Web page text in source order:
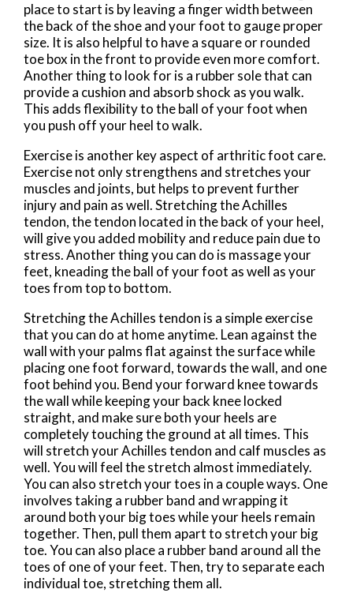
place to start is by leaving a finger width between
the back of the shoe and your foot to gauge proper
size. It is also helpful to have a square or rounded
toe box in the front to provide even more comfort.
Another thing to look for is a rubber sole that can
provide a cushion and absorb shock as you walk.
This adds flexibility to the ball of your foot when
you push off your heel to walk.
Exercise is another key aspect of arthritic foot care.
Exercise not only strengthens and stretches your
muscles and joints, but helps to prevent further
injury and pain as well. Stretching the Achilles
tendon, the tendon located in the back of your heel,
will give you added mobility and reduce pain due to
stress. Another thing you can do is massage your
feet, kneading the ball of your foot as well as your
toes from top to bottom.
Stretching the Achilles tendon is a simple exercise
that you can do at home anytime. Lean against the
wall with your palms flat against the surface while
placing one foot forward, towards the wall, and one
foot behind you. Bend your forward knee towards
the wall while keeping your back knee locked
straight, and make sure both your heels are
completely touching the ground at all times. This
will stretch your Achilles tendon and calf muscles as
well. You will feel the stretch almost immediately.
You can also stretch your toes in a couple ways. One
involves taking a rubber band and wrapping it
around both your big toes while your heels remain
together. Then, pull them apart to stretch your big
toe. You can also place a rubber band around all the
toes of one of your feet. Then, try to separate each
individual toe, stretching them all.